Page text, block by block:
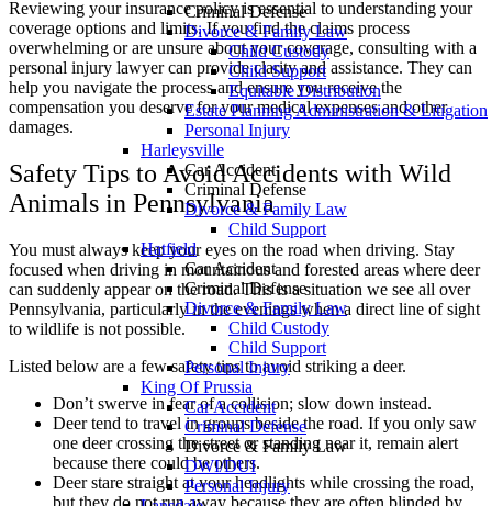
Criminal Defense
Divorce & Family Law
Child Custody
Child Support
Equitable Distribution
Estate Planning Administration & Litigation
Personal Injury
Harleysville
Car Accident
Criminal Defense
Divorce & Family Law
Child Support
Hatfield
Car Accident
Criminal Defense
Divorce & Family Law
Child Custody
Child Support
Personal Injury
King Of Prussia
Car Accident
Criminal Defense
Divorce & Family Law
DWI/DUI
Personal Injury
Reviewing your insurance policy is essential to understanding your
coverage options and limits. If you find the claims process
overwhelming or are unsure about your coverage, consulting with a
personal injury lawyer can provide clarity and assistance. They can
help you navigate the process and ensure you receive the
compensation you deserve for your medical expenses and other
damages.
Safety Tips to Avoid Accidents with Wild
Animals in Pennsylvania
You must always keep your eyes on the road when driving. Stay
focused when driving in mountainous and forested areas where deer
can suddenly appear on the road. This is a situation we see all over
Pennsylvania, particularly in the evenings when a direct line of sight
to wildlife is not possible.
Listed below are a few safety tips to avoid striking a deer.
Don’t swerve in fear of a collision; slow down instead.
Deer tend to travel in groups beside the road. If you only saw
one deer crossing the street or standing near it, remain alert
because there could be others.
Deer stare straight at your headlights while crossing the road,
but they do not run away because they are often blinded by